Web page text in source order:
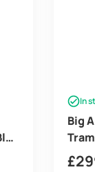
In
Big
£